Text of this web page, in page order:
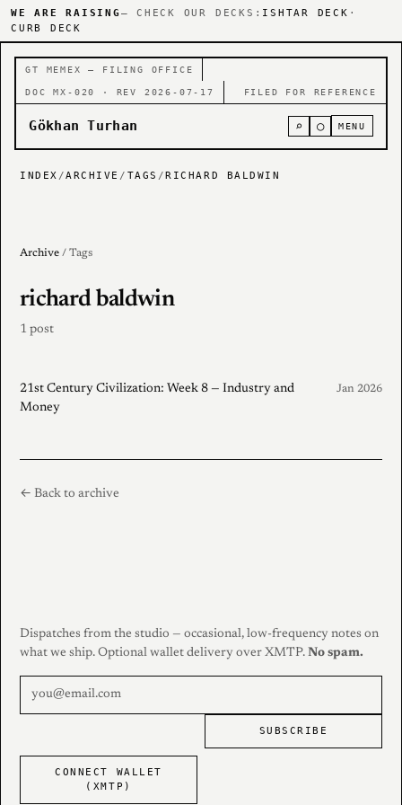
WE ARE RAISING — CHECK OUR DECKS: ISHTAR DECK ·
CURB DECK
GT MEMEX — FILING OFFICE
DOC MX-020 · REV 2026-07-17 FILED FOR REFERENCE
Gökhan Turhan ⌕ ○ MENU
INDEX /ARCHIVE / TAGS /RICHARD BALDWIN
Archive / Tags
richard baldwin
1 post
21st Century Civilization: Week 8 — Industry and
Money
Jan 2026
← Back to archive
Dispatches from the studio — occasional, low-frequency notes on
what we ship. Optional wallet delivery over XMTP. No spam.
SUBSCRIBE
CONNECT WALLET
(XMTP)